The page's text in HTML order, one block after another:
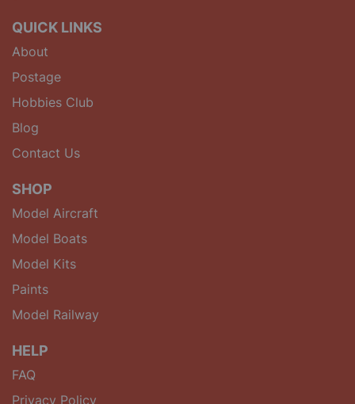
QUICK LINKS
About
Postage
Hobbies Club
Blog
Contact Us
SHOP
Model Aircraft
Model Boats
Model Kits
Paints
Model Railway
HELP
FAQ
Privacy Policy